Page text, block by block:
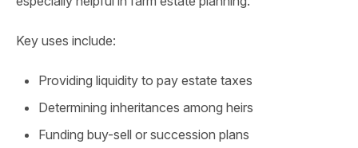
Key uses include:
Providing liquidity to pay estate taxes
Determining inheritances among heirs
Funding buy-sell or succession plans